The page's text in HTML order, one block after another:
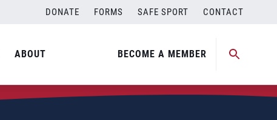
DONATE FORMS SAFE SPORT CONTACT
ABOUT BECOME A MEMBER